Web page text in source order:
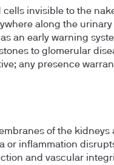
invisible to the
along the
an early warning
to glomerular
any presence
of the kidneys
or inflammation
and vascular